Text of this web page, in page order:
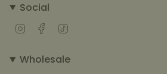
Social
InstagramFacebook
Wholesale